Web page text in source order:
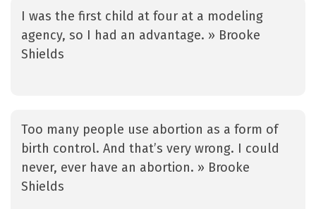
I was the first child at four at a modeling
agency, so I had an advantage. » Brooke
Shields
Too many people use abortion as a form of
birth control. And that’s very wrong. I could
never, ever have an abortion. » Brooke
Shields